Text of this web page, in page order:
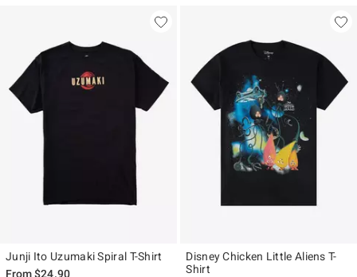
Junji Ito Uzumaki Spiral T-Shirt
From$24.90
Disney Chicken Little Aliens T-
Shirt